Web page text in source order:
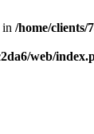
/home/clients/
web/